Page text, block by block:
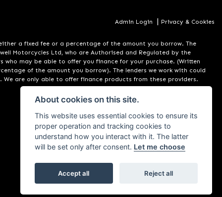
Admin Login | Privacy & Cookies
either a fixed fee or a percentage of the amount you borrow. The
Motorcycles Ltd, who are Authorised and Regulated by the
who may be able to offer you finance for your purchase. (Written
of the amount you borrow). The lenders we work with could
are only able to offer finance products from these providers.
About cookies on this site.
This website uses essential cookies to ensure its
proper operation and tracking cookies to
understand how you interact with it. The latter
will be set only after consent. Let me choose
Accept all Reject all